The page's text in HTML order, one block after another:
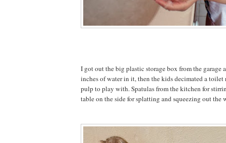
I got out the big plastic storage box from the garage
inches of water in it, then the kids decimated a toilet
pulp to play with. Spatulas from the kitchen for
table on the side for splatting and squeezing out the